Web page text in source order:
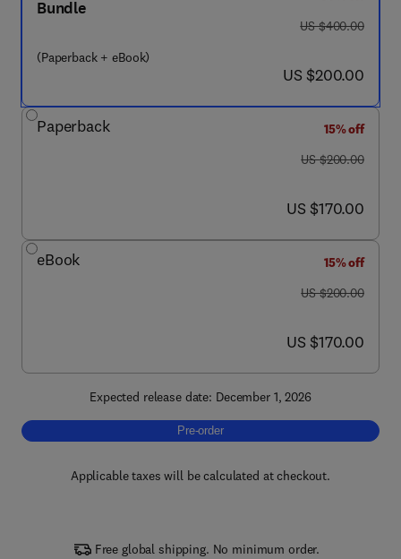
Bundle
(Paperback + eBook)
was US $400.00
US $400.00
now US $200.00
US $200.00
Paperback
15% off
was US $200.00
US $200.00
now US $170.00
US $170.00
eBook
15% off
was US $200.00
US $200.00
now US $170.00
US $170.00
Expected release date: December 1, 2026
Pre-order, New Trends in Cyclodextrins
Pre-order
Applicable taxes will be calculated at checkout.
Free global shipping. No minimum order.